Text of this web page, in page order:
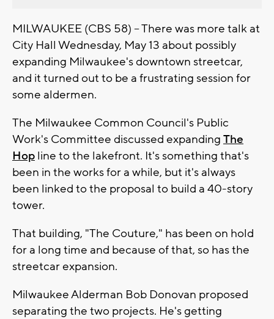
MILWAUKEE (CBS 58) -- There was more talk at
City Hall Wednesday, May 13 about possibly
expanding Milwaukee's downtown streetcar,
and it turned out to be a frustrating session for
some aldermen.
The Milwaukee Common Council's Public
Work's Committee discussed expanding The
Hop line to the lakefront. It's something that's
been in the works for a while, but it's always
been linked to the proposal to build a 40-story
tower.
That building, "The Couture," has been on hold
for a long time and because of that, so has the
streetcar expansion.
Milwaukee Alderman Bob Donovan proposed
separating the two projects. He's getting